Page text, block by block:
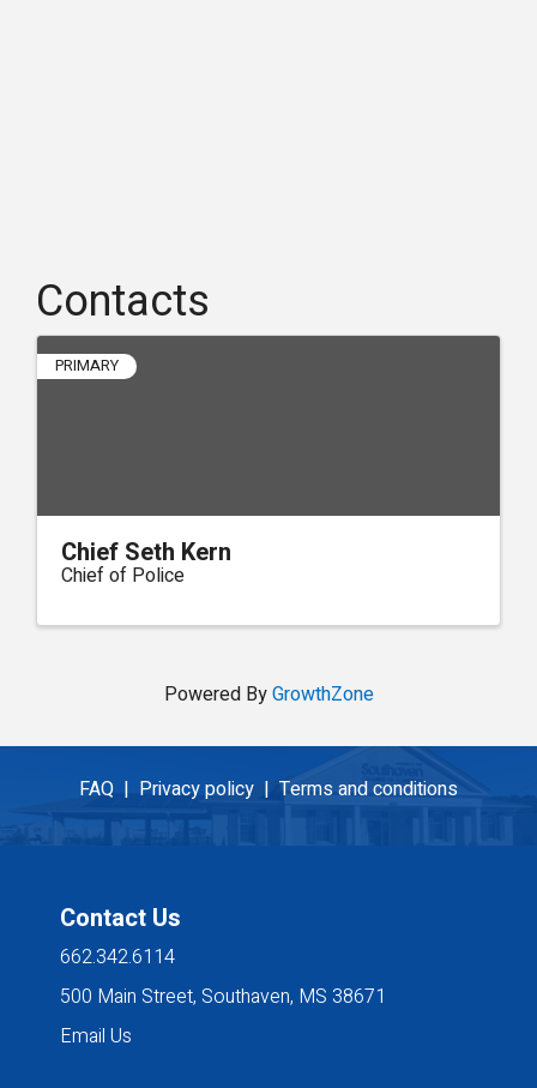
Contacts
PRIMARY
Chief Seth Kern
Chief of Police
Powered ByGrowthZone
FAQ | Privacy policy | Terms and conditions
Contact Us
662.342.6114
500 Main Street, Southaven, MS 38671
Email Us